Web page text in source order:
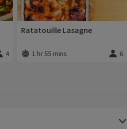
:
4
Ratatouille Lasagne
Total time:
1 hr 55 mins 6